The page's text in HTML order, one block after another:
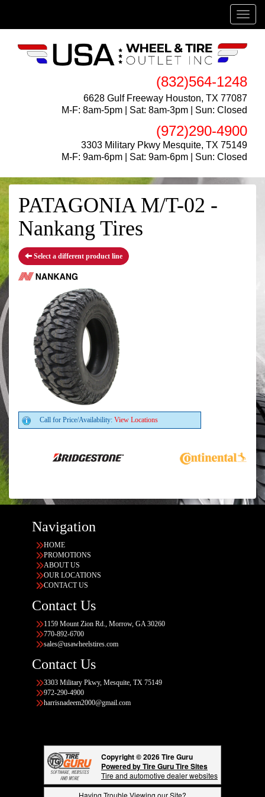
(832)564-1248
6628 Gulf Freeway Houston, TX 77087
M-F: 8am-5pm | Sat: 8am-3pm | Sun: Closed
(972)290-4900
3303 Military Pkwy Mesquite, TX 75149
M-F: 9am-6pm | Sat: 9am-6pm | Sun: Closed
Menu
PATAGONIA M/T-02 -
Nankang Tires
Select a different product line
Call for Price/Availability: View Locations
Navigation
HOME
PROMOTIONS
ABOUT US
OUR LOCATIONS
CONTACT US
Contact Us
1159 Mount Zion Rd., Morrow, GA 30260
770-892-6700
sales@usawheelstires.com
Contact Us
3303 Military Pkwy, Mesquite, TX 75149
972-290-4900
harrisnadeem2000@gmail.com
Copyright © 2026 Tire Guru
Powered by Tire Guru Tire Sites
Tire and automotive dealer websites
Having Trouble Viewing our Site?